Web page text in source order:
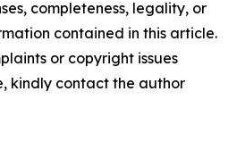
completeness, legality, or
contained in this article.
or copyright issues
kindly contact the author